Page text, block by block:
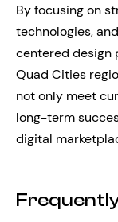
By focusing on
technologies,
centered design
Quad Cities
not only meet
long-term
digital